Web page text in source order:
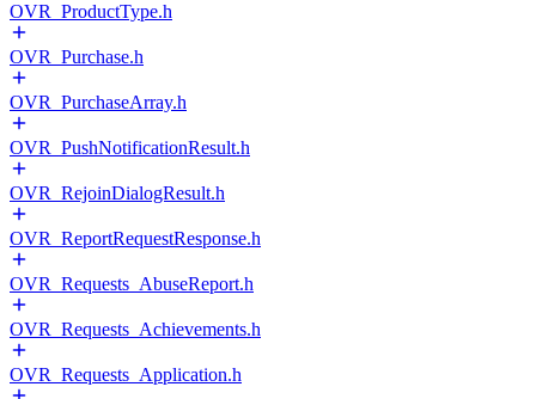
OVR_ProductType.h
OVR_Purchase.h
OVR_PurchaseArray.h
OVR_PushNotificationResult.h
OVR_RejoinDialogResult.h
OVR_ReportRequestResponse.h
OVR_Requests_AbuseReport.h
OVR_Requests_Achievements.h
OVR_Requests_Application.h